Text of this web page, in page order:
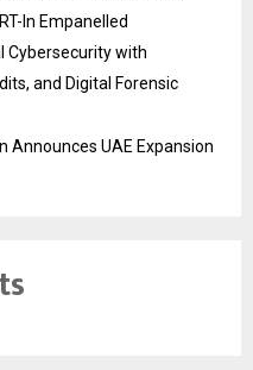
In Empanelled
Cybersecurity with
and Digital Forensic
UAE Expansion